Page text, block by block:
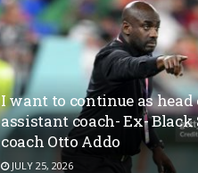
I want to continue as head
assistant coach- Ex- Black
coach Otto Addo
JULY 25, 2026